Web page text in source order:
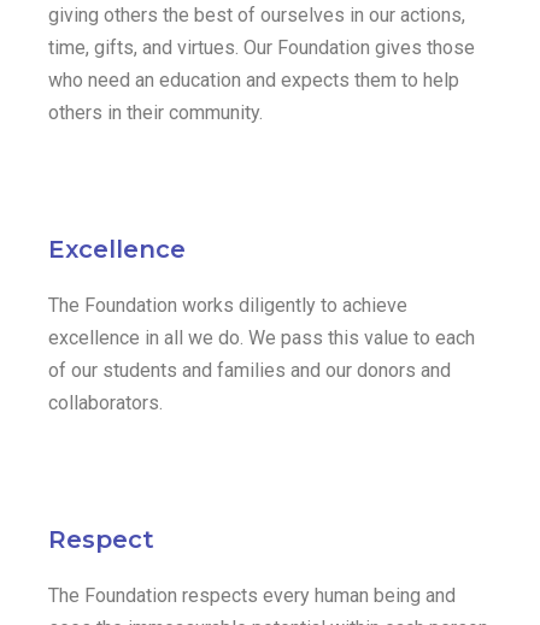
giving others the best of ourselves in our actions,
time, gifts, and virtues. Our Foundation gives those
who need an education and expects them to help
others in their community.
Excellence
The Foundation works diligently to achieve
excellence in all we do. We pass this value to each
of our students and families and our donors and
collaborators.
Respect
The Foundation respects every human being and